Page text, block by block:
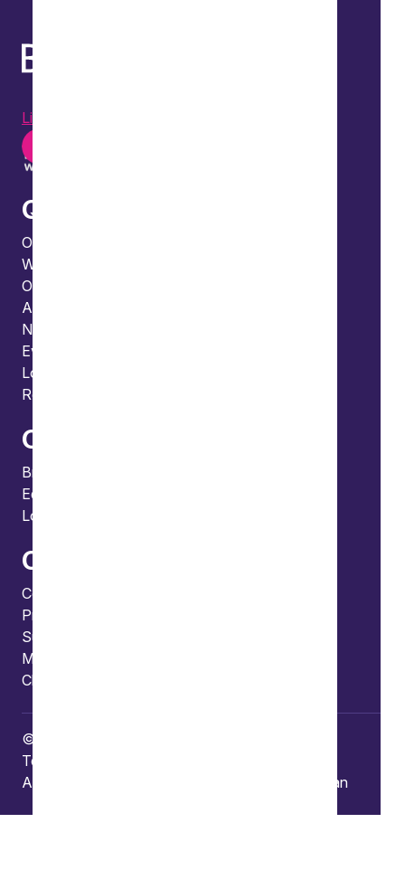
LinkedIn
Quick links
Our people
What we do
Our thinking
About us
News
Events
Locations and international network
Regulation and compliance
Offices
Bristol
Edinburgh
London
Connect
Contact us
Press enquiries
Subscribe to our publications
Manage your subscription
Client portal
© Copyright 2026 Burges Salmon
Terms of use
Accessibility
Carbon reduction plan